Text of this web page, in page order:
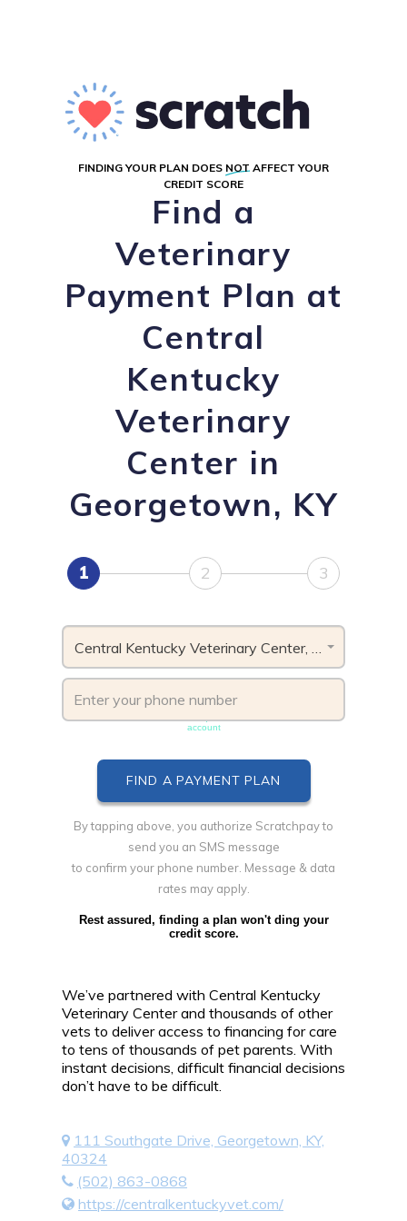
FINDING YOUR PLAN DOES NOT AFFECT YOUR
CREDIT SCORE
Find a
Veterinary
Payment Plan at
Central
Kentucky
Veterinary
Center in
Georgetown, KY
1 2 3
Central Kentucky Veterinary Center, KY
account
By tapping above, you authorize Scratchpay to
send you an SMS message
to confirm your phone number. Message & data
rates may apply.
Rest assured, finding a plan won't ding your
credit score.
We’ve partnered with Central Kentucky
Veterinary Center and thousands of other
vets to deliver access to financing for care
to tens of thousands of pet parents. With
instant decisions, difficult financial decisions
don’t have to be difficult.
111 Southgate Drive, Georgetown, KY,
40324
(502) 863-0868
https://centralkentuckyvet.com/